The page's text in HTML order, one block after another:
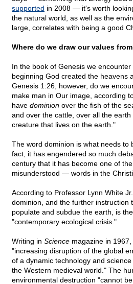
supported in 2008 — it's worth
the natural world, as well as the
large, correlates with being a good
Where do we draw our values
In the book of Genesis we
beginning God created the heavens
Genesis 1:26, however, do we
make man in Our image, according
have dominion over the fish of the
and over the cattle, over all the
creature that lives on the earth."
The word dominion is what needs to
fact, it has engendered so much
century that it has become one of
misunderstood — words in the
According to Professor Lynn White
dominion, and the further instruction
populate and subdue the earth, is
"contemporary ecological crisis."
Writing in Science magazine in
"increasing disruption of the global
of a dynamic technology and
the Western medieval world." The
environmental destruction "cannot